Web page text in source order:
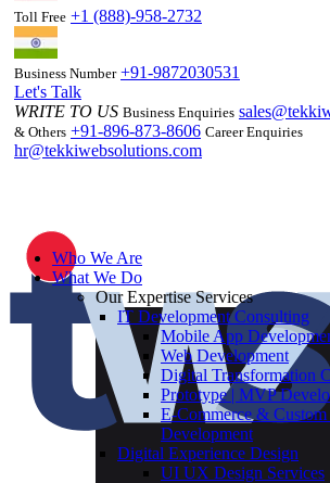
Toll Free +1 (888)-958-2732
Business Number +91-9872030531
Let's Talk
WRITE TO US Business Enquiries
& Others +91-896-873-8606 Career Enquiries
hr@tekkiwebsolutions.com
Who We Are
What We Do
Our Expertise Services
IT Development Consulting
Mobile App
Web Development
Digital Transformation
Prototype | MVP
E-Commerce &
Development
Digital Experience Design
UI UX Design Services